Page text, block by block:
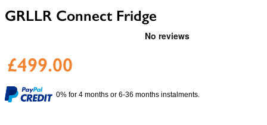
GRLLR Connect Fridge
£499.00
0% for 4 months or 6-36 months instalments.